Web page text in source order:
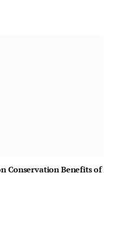
Conservation Benefits of